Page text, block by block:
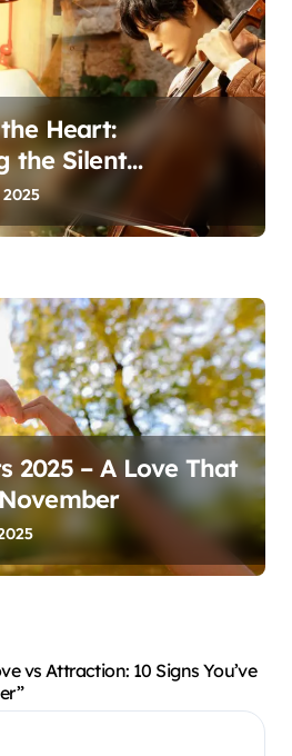
Heart:
the Silent
2025
2025 – A Love That
vs Attraction: 10 Signs You’ve